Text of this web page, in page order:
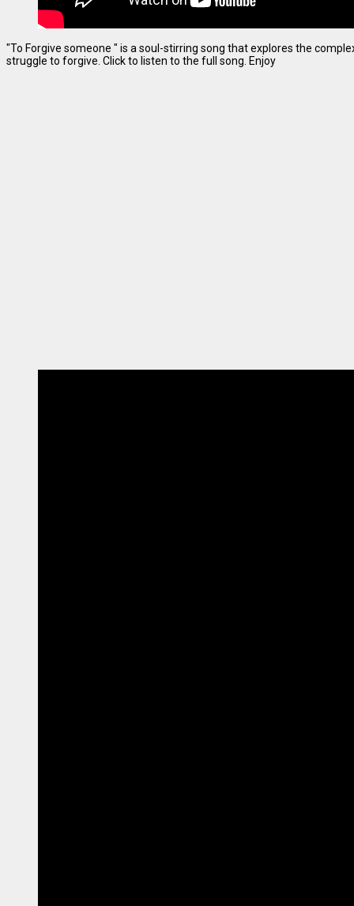
"To Forgive someone " is a soul-stirring song that explores the
struggle to forgive. Click to listen to the full song. Enjoy